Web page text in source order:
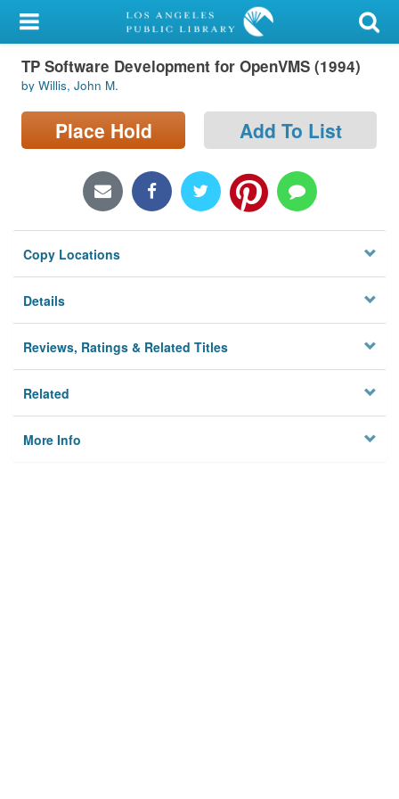
My Account
Library Card
Sign In
Locations/Hours (external
Privacy
TP Software Development for OpenVMS (1994)
by Willis, John M.
Place Hold Add To List
Copy Locations
Details
Reviews, Ratings & Related Titles
Related
More Info